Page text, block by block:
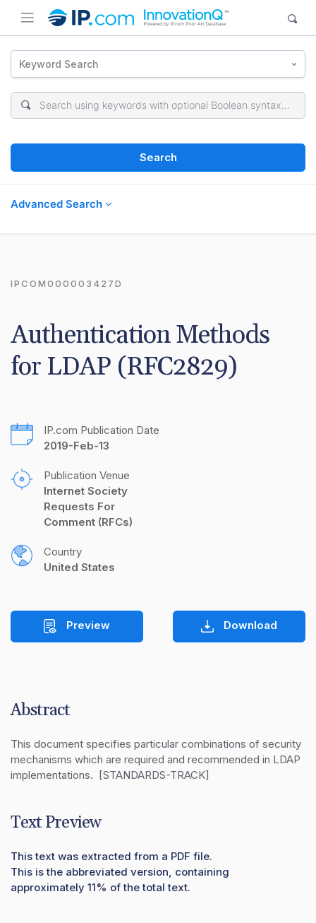
Keyword Search
Search
Advanced Search
IPCOM000003427D
Authentication Methods
for LDAP (RFC2829)
IP.com Publication Date
2019-Feb-13
Publication Venue
Internet Society
Requests For
Comment (RFCs)
Country
United States
Preview Download
Abstract
This document specifies particular combinations of security
mechanisms which are required and recommended in LDAP
implementations.  [STANDARDS-TRACK]
Text Preview
This text was extracted from a PDF file.
This is the abbreviated version, containing
approximately 11% of the total text.